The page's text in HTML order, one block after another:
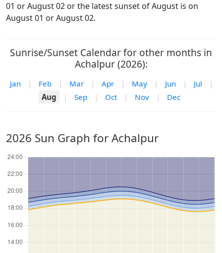
01 or August 02 or the latest sunset of August is on
August 01 or August 02.
Sunrise/Sunset Calendar for other months in
Achalpur (2026):
Jan | Feb | Mar | Apr | May | Jun | Jul
|
Aug
| Sep | Oct | Nov | Dec
2026 Sun Graph for Achalpur